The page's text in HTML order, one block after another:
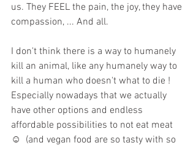
us. They FEEL the pain, the joy, they have
compassion, ... And all.
I don't think there is a way to humanely
kill an animal, like any humanely way to
kill a human who doesn't what to die !
Especially nowadays that we actually
have other options and endless
affordable possibilities to not eat meat
☺️  (and vegan food are so tasty with so